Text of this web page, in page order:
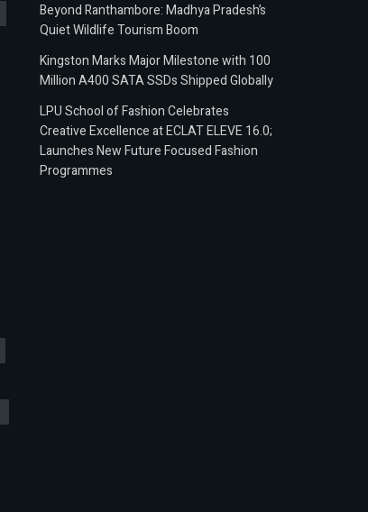
Beyond Ranthambore: Madhya Pradesh’s
Quiet Wildlife Tourism Boom
Kingston Marks Major Milestone with 100
Million A400 SATA SSDs Shipped Globally
LPU School of Fashion Celebrates
Creative Excellence at ECLAT ELEVE 16.0;
Launches New Future Focused Fashion
Programmes